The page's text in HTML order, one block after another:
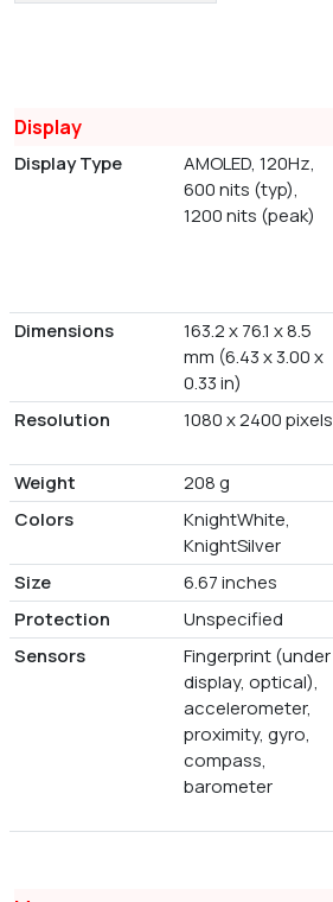
Display
Display Type
AMOLED, 120Hz,
600 nits (typ),
1200 nits (peak)
Dimensions
163.2 x 76.1 x 8.5
mm (6.43 x 3.00 x
0.33 in)
Resolution 1080 x 2400 pixels
Weight
208 g
Colors
KnightWhite,
KnightSilver
Size
6.67 inches
Protection
Unspecified
Sensors
Fingerprint (under
display, optical),
accelerometer,
proximity, gyro,
compass,
barometer